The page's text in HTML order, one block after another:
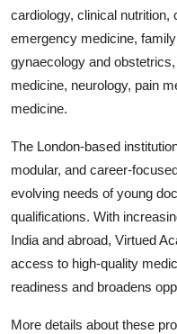
cardiology, clinical nutrition,
emergency medicine,
gynaecology and
medicine, neurology, pain
medicine.
The London-based
modular, and career-
evolving needs of young
qualifications. With
India and abroad, Virtued
access to high-quality
readiness and broadens
More details about these